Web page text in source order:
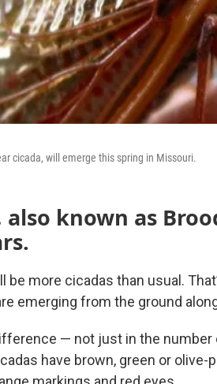
cicada, will emerge this spring in Missouri.
also known as
be more cicadas than usual.
emerging from the ground
— not just in the number
have brown, green or olive-